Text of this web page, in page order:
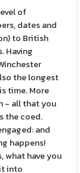
of
dates and
to British
Having
the longest
time. More
- all that you
the coed.
and
happens!
what have you
into